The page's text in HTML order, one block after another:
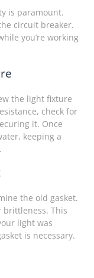
is paramount.
circuit breaker.
you’re working
the light fixture
check for
it. Once
keeping a
the old gasket.
brittleness. This
light was
is necessary.